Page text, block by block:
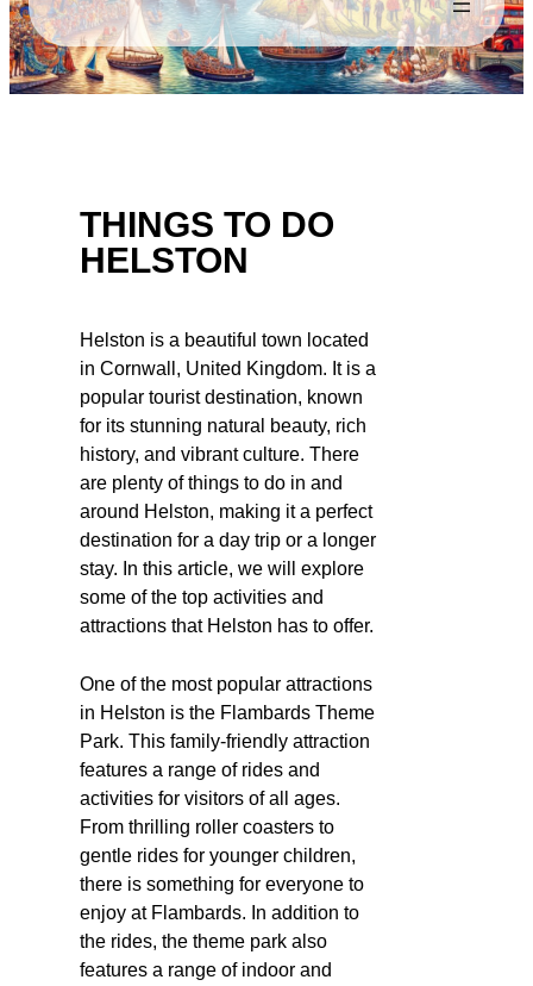
THINGS TO DO
HELSTON
Helston is a beautiful town located
in Cornwall, United Kingdom. It is a
popular tourist destination, known
for its stunning natural beauty, rich
history, and vibrant culture. There
are plenty of things to do in and
around Helston, making it a perfect
destination for a day trip or a longer
stay. In this article, we will explore
some of the top activities and
attractions that Helston has to offer.
One of the most popular attractions
in Helston is the Flambards Theme
Park. This family-friendly attraction
features a range of rides and
activities for visitors of all ages.
From thrilling roller coasters to
gentle rides for younger children,
there is something for everyone to
enjoy at Flambards. In addition to
the rides, the theme park also
features a range of indoor and